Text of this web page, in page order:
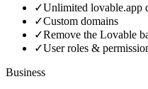
✓Unlimited lovable.app
✓Custom domains
✓Remove the Lovable
✓User roles &
Business